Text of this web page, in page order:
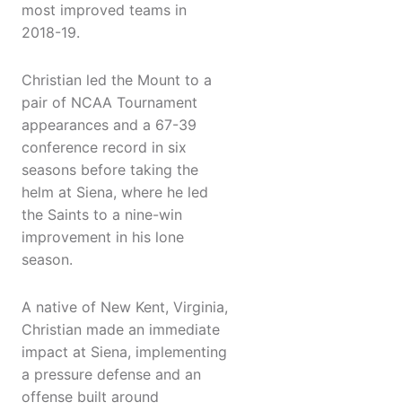
most improved teams in
2018-19.
Christian led the Mount to a
pair of NCAA Tournament
appearances and a 67-39
conference record in six
seasons before taking the
helm at Siena, where he led
the Saints to a nine-win
improvement in his lone
season.
A native of New Kent, Virginia,
Christian made an immediate
impact at Siena, implementing
a pressure defense and an
offense built around